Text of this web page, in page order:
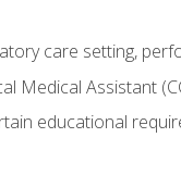
care setting,
Medical Assistant
educational